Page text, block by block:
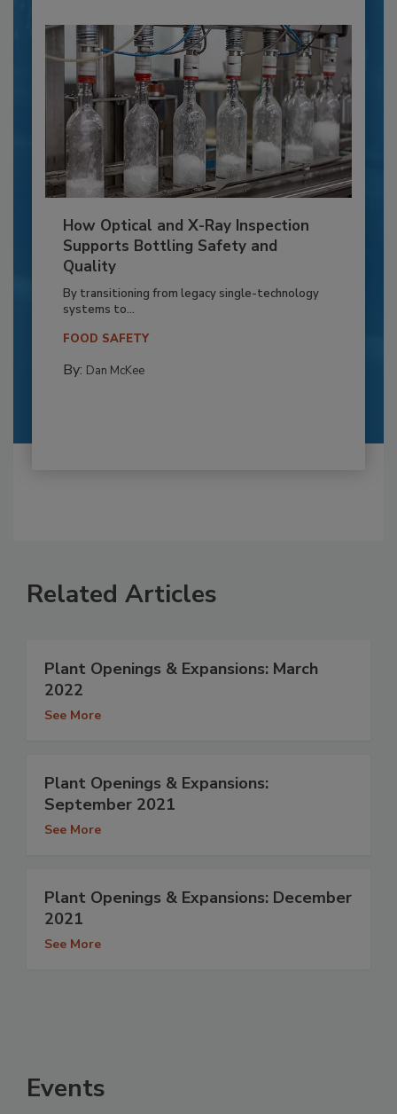
How Optical and X-Ray Inspection
Supports Bottling Safety and
Quality
By transitioning from legacy single-technology
systems to...
FOOD SAFETY
By: Dan McKee
Related Articles
Plant Openings & Expansions: March
2022
See More
Plant Openings & Expansions:
September 2021
See More
Plant Openings & Expansions: December
2021
See More
Events